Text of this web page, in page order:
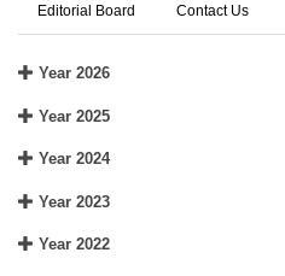
Editorial Board Contact Us
Year 2026
Year 2025
Year 2024
Year 2023
Year 2022